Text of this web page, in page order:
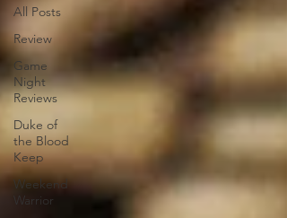
All Posts
Review
Game
Night
Reviews
Duke of
the Blood
Keep
Weekend
Warrior